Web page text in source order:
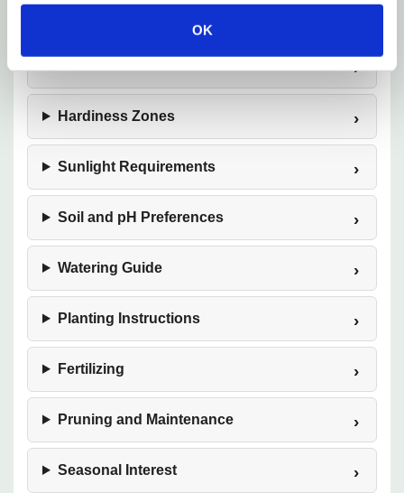
OK
Hardiness Zones
Sunlight Requirements
Soil and pH Preferences
Watering Guide
Planting Instructions
Fertilizing
Pruning and Maintenance
Seasonal Interest